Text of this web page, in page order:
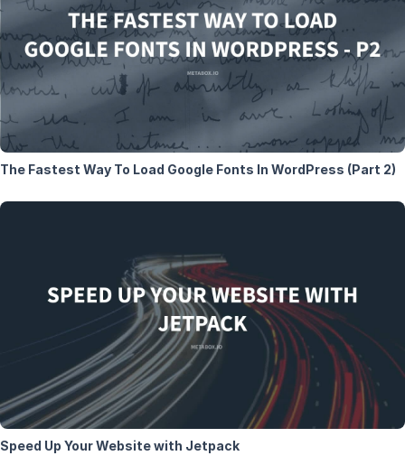
The Fastest Way To Load Google Fonts In WordPress (Part 2)
Speed Up Your Website with Jetpack